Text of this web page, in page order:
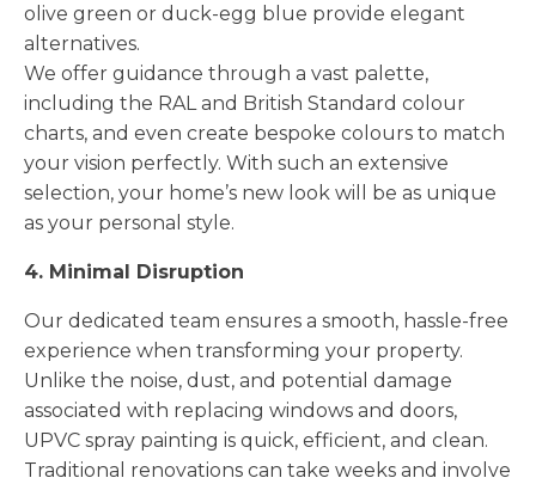
olive green or duck-egg blue provide elegant
alternatives.
We offer guidance through a vast palette,
including the RAL and British Standard colour
charts, and even create bespoke colours to match
your vision perfectly. With such an extensive
selection, your home’s new look will be as unique
as your personal style.
4. Minimal Disruption
Our dedicated team ensures a smooth, hassle-free
experience when transforming your property.
Unlike the noise, dust, and potential damage
associated with replacing windows and doors,
UPVC spray painting is quick, efficient, and clean.
Traditional renovations can take weeks and involve